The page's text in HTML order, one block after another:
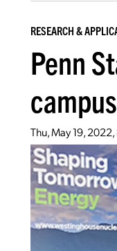
RESEARCH &
Penn
campus
Thu, May 19,